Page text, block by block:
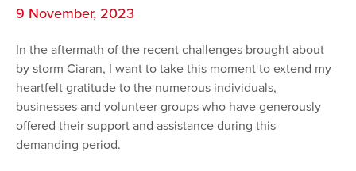
9 November, 2023
In the aftermath of the recent challenges brought about
by storm Ciaran, I want to take this moment to extend my
heartfelt gratitude to the numerous individuals,
businesses and volunteer groups who have generously
offered their support and assistance during this
demanding period.